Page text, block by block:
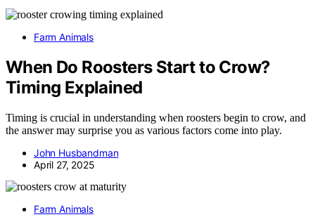
Farm Animals
When Do Roosters Start to Crow?
Timing Explained
Timing is crucial in understanding when roosters begin to crow, and
the answer may surprise you as various factors come into play.
John Husbandman
April 27, 2025
Farm Animals